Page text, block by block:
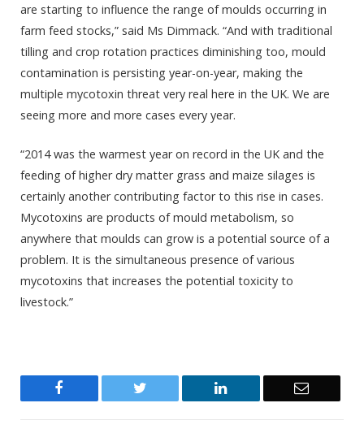
are starting to influence the range of moulds occurring in
farm feed stocks,” said Ms Dimmack. “And with traditional
tilling and crop rotation practices diminishing too, mould
contamination is persisting year-on-year, making the
multiple mycotoxin threat very real here in the UK. We are
seeing more and more cases every year.
“2014 was the warmest year on record in the UK and the
feeding of higher dry matter grass and maize silages is
certainly another contributing factor to this rise in cases.
Mycotoxins are products of mould metabolism, so
anywhere that moulds can grow is a potential source of a
problem. It is the simultaneous presence of various
mycotoxins that increases the potential toxicity to
livestock.”
Twitter LinkedIn Email